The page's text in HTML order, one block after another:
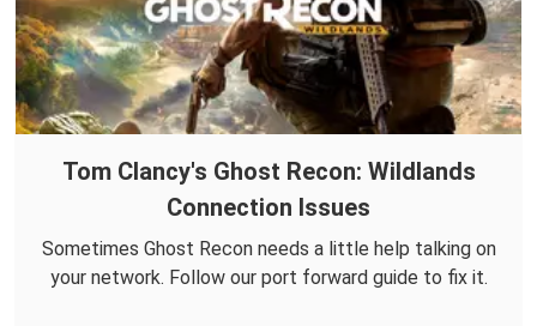
Tom Clancy's Ghost Recon: Wildlands
Connection Issues
Sometimes Ghost Recon needs a little help talking on
your network. Follow our port forward guide to fix it.